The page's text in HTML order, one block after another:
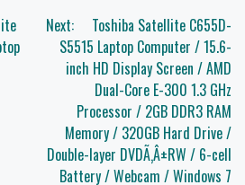
Next:
Toshiba Satellite C655D-
S5515 Laptop Computer / 15.6-
inch HD Display Screen / AMD
Dual-Core E-300 1.3 GHz
Processor / 2GB DDR3 RAM
Memory / 320GB Hard Drive /
Double-layer DVDÃ‚Â±RW / 6-cell
Battery / Webcam / Windows 7